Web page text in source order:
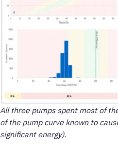
All three pumps spent most of
of the pump curve known to
significant energy).